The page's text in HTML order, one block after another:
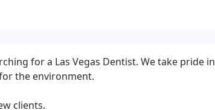
for a Las Vegas Dentist. We take pride in
the environment.
clients.